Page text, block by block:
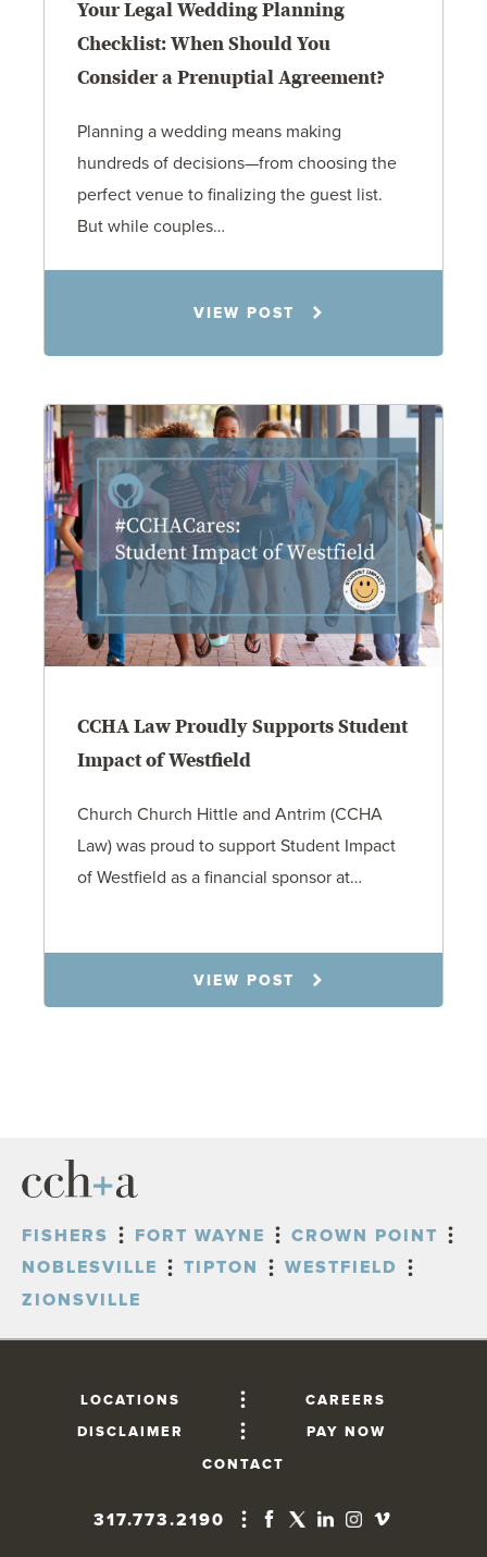
Your Legal Wedding Planning
Checklist: When Should You
Consider a Prenuptial Agreement?
Planning a wedding means making
hundreds of decisions—from choosing the
perfect venue to finalizing the guest list.
But while couples…
VIEW POST
CCHA Law Proudly Supports Student
Impact of Westfield
Church Church Hittle and Antrim (CCHA
Law) was proud to support Student Impact
of Westfield as a financial sponsor at…
VIEW POST
FISHERS FORT WAYNE
CROWN POINT
NOBLESVILLE
TIPTON
WESTFIELD
ZIONSVILLE
LOCATIONS
CAREERS
DISCLAIMER
PAY NOW
CONTACT
317.773.2190